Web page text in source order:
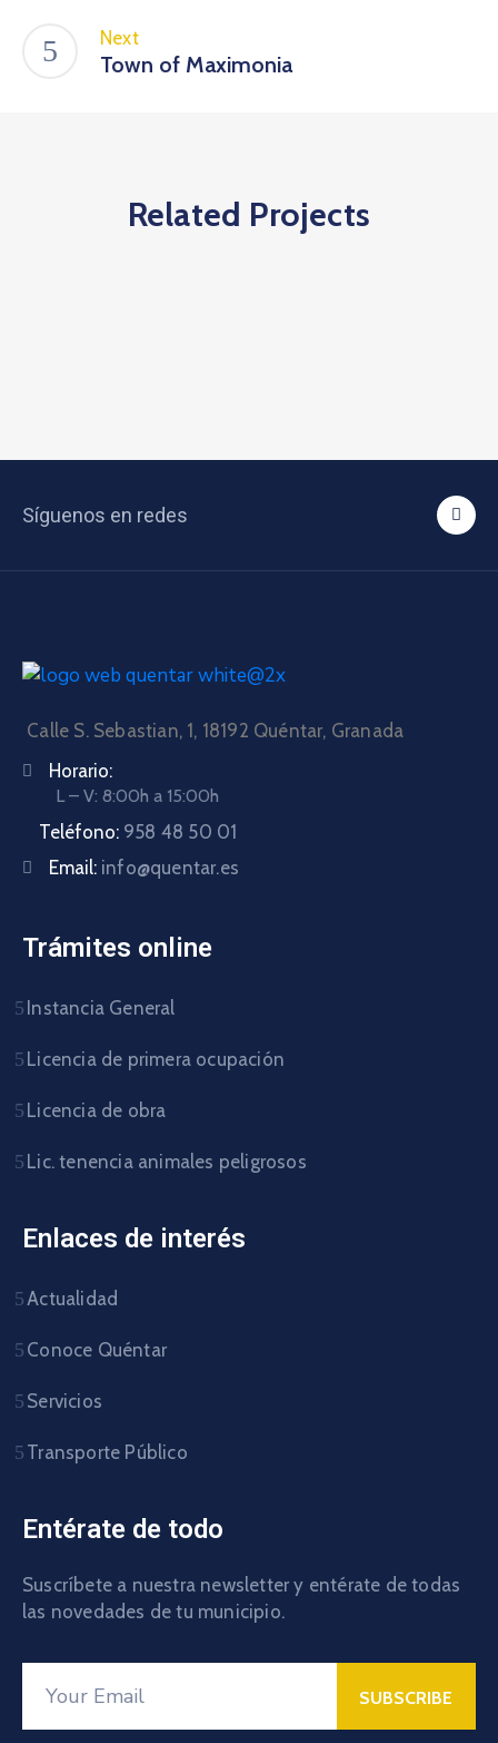
Next
Town of Maximonia
Related Projects
Síguenos en redes
Calle S. Sebastian, 1, 18192 Quéntar, Granada
Horario:
L – V: 8:00h a 15:00h
Teléfono: 958 48 50 01
Email: info@quentar.es
Trámites online
Instancia General
Licencia de primera ocupación
Licencia de obra
Lic. tenencia animales peligrosos
Enlaces de interés
Actualidad
Conoce Quéntar
Servicios
Transporte Público
Entérate de todo
Suscríbete a nuestra newsletter y entérate de todas
las novedades de tu municipio.